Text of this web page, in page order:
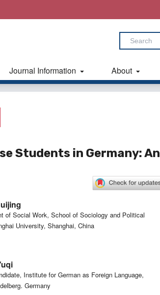
Journal Information About
Students in Germany: An
of Social Work, School of Sociology and Political
University, Shanghai, China
Institute for German as Foreign Language,
Germany